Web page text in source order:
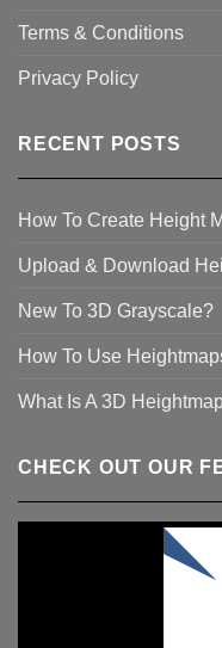
Terms & Conditions
Privacy Policy
RECENT POSTS
How To Create Height
Upload & Download
New To 3D Grayscale?
How To Use
What Is A 3D
CHECK OUT OUR